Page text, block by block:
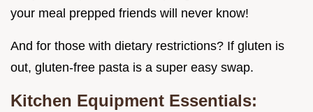
your meal prepped friends will never know!
And for those with dietary restrictions? If gluten is
out, gluten-free pasta is a super easy swap.
Kitchen Equipment Essentials: